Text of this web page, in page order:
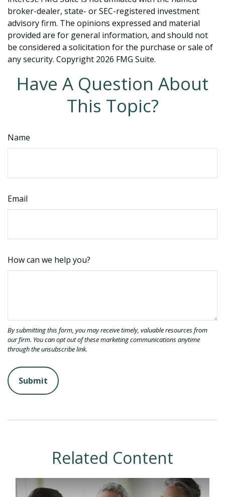
broker-dealer, state- or SEC-registered investment
advisory firm. The opinions expressed and material
provided are for general information, and should not
be considered a solicitation for the purchase or sale of
any security. Copyright 2026 FMG Suite.
Have A Question About
This Topic?
Name
Email
How can we help you?
Related Content